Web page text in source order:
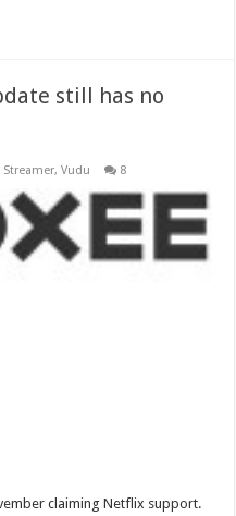
still has no
Streamer,Vudu 8
claiming Netflix support.